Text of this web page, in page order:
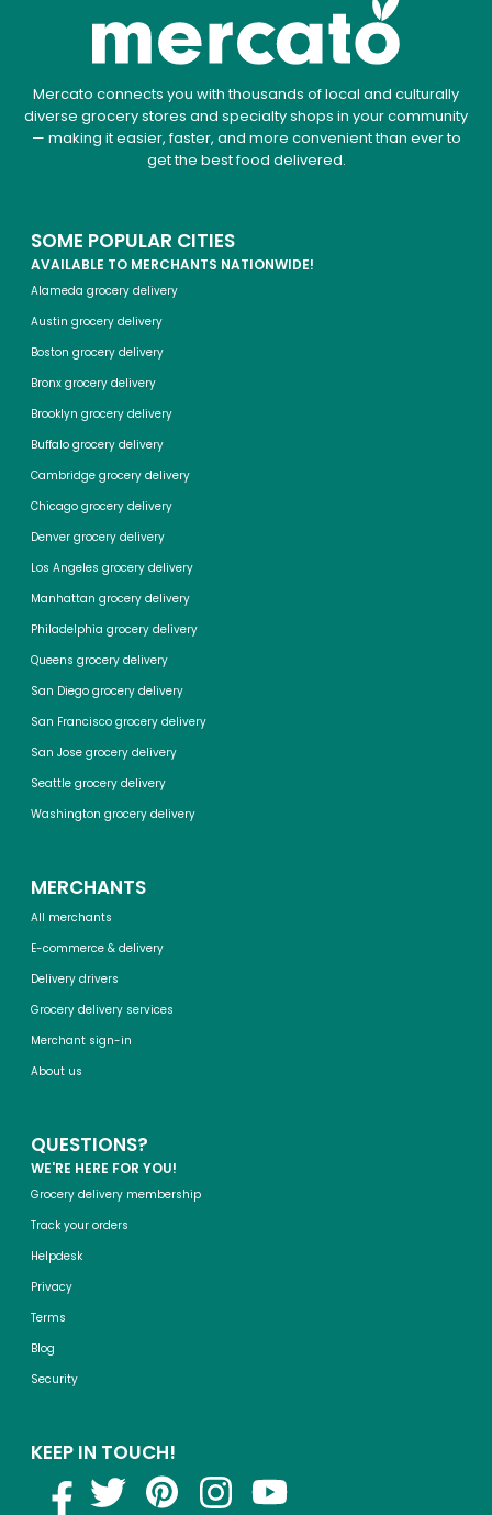
Mercato connects you with thousands of local and culturally
diverse grocery stores and specialty shops in your community
— making it easier, faster, and more convenient than ever to
get the best food delivered.
SOME POPULAR CITIES
AVAILABLE TO MERCHANTS NATIONWIDE!
Alameda grocery delivery
Austin grocery delivery
Boston grocery delivery
Bronx grocery delivery
Brooklyn grocery delivery
Buffalo grocery delivery
Cambridge grocery delivery
Chicago grocery delivery
Denver grocery delivery
Los Angeles grocery delivery
Manhattan grocery delivery
Philadelphia grocery delivery
Queens grocery delivery
San Diego grocery delivery
San Francisco grocery delivery
San Jose grocery delivery
Seattle grocery delivery
Washington grocery delivery
MERCHANTS
All merchants
E-commerce & delivery
Delivery drivers
Grocery delivery services
Merchant sign-in
About us
QUESTIONS?
WE'RE HERE FOR YOU!
Grocery delivery membership
Track your orders
Helpdesk
Privacy
Terms
Blog
Security
KEEP IN TOUCH!